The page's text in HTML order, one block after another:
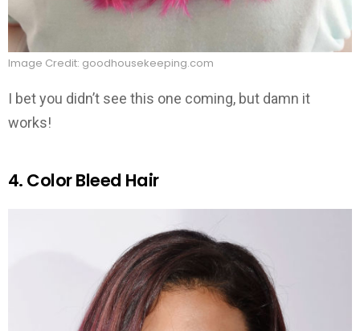
Image Credit: goodhousekeeping.com
I bet you didn’t see this one coming, but damn it
works!
4. Color Bleed Hair